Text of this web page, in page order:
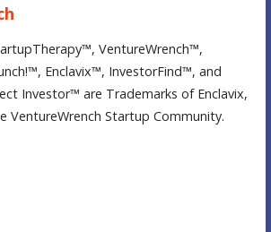
VentureWrench™,
Enclavix™, InvestorFind™, and
Investor™ are Trademarks of Enclavix,
VentureWrench Startup Community.